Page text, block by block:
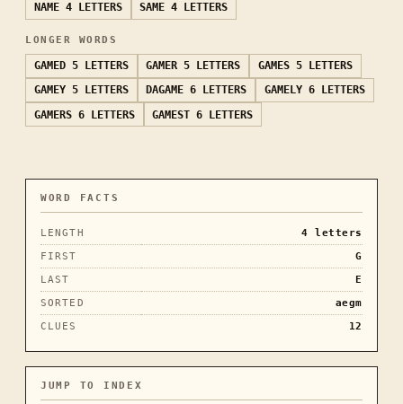
NAME 4 LETTERS SAME 4 LETTERS
LONGER WORDS
GAMED 5 LETTERS GAMER 5 LETTERS GAMES 5 LETTERS
GAMEY 5 LETTERS DAGAME 6 LETTERS GAMELY 6 LETTERS
GAMERS 6 LETTERS GAMEST 6 LETTERS
WORD FACTS
LENGTH 4 letters
FIRST
G
LAST
E
SORTED
aegm
CLUES
12
JUMP TO INDEX